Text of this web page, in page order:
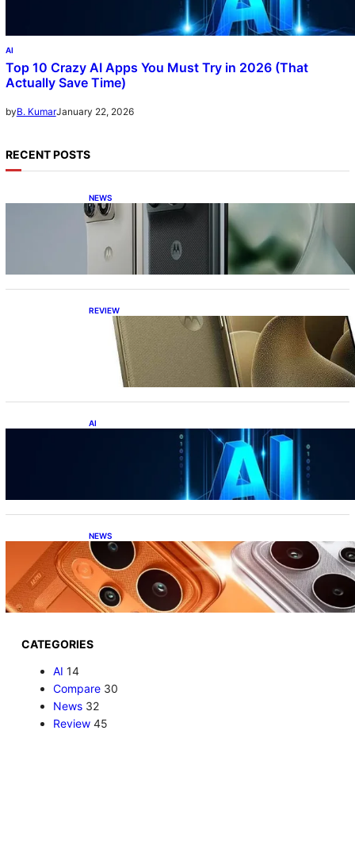
AI
Top 10 Crazy AI Apps You Must Try in 2026 (That
Actually Save Time)
byB. KumarJanuary 22, 2026
RECENT POSTS
NEWS
Motorola Razr Fold exclusive first look: is it
the best foldable phone?
REVIEW
Motorola Signature: 165Hz Display,
Snapdragon 8 Gen 5, DXOMark Top-10—All
Under ₹60K?!
AI
Top 10 Crazy AI Apps You Must Try in 2026
(That Actually Save Time)
NEWS
Realme P4 Power Battery Test: The Phone
That Simply Refuses to Die
CATEGORIES
AI 14
Compare 30
News 32
Review 45